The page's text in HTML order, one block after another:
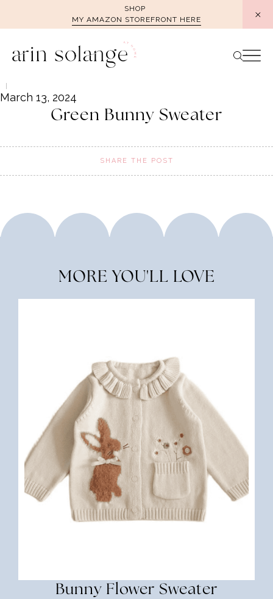
SHOP
MY AMAZON STOREFRONT HERE
March 13, 2024
Green Bunny Sweater
SHARE THE POST
MORE YOU'LL LOVE
Bunny Flower Sweater